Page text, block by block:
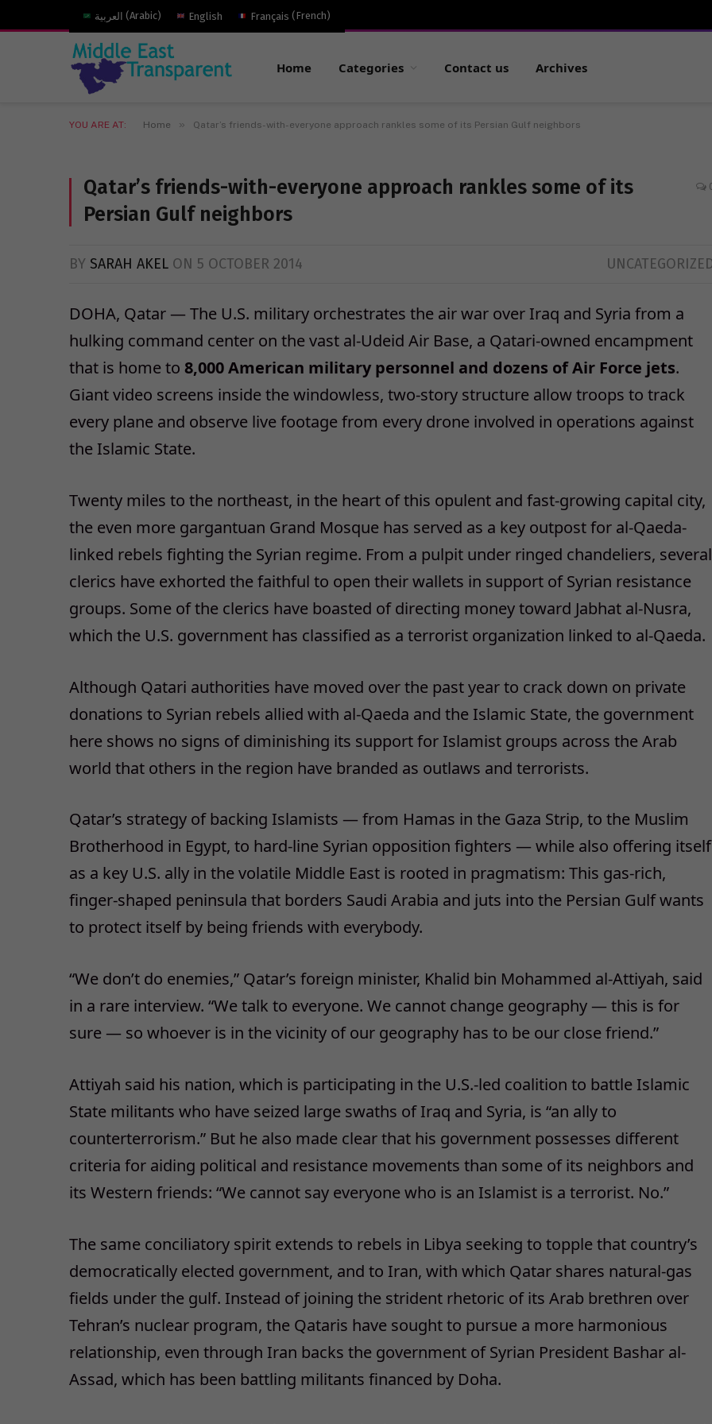
العربية (Arabic) English Français (French)
Home Categories Contact us Archives
YOU ARE AT: Home » Qatar’s friends-with-everyone approach rankles some of its Persian Gulf neighbors
Qatar’s friends-with-everyone approach rankles some of its
Persian Gulf neighbors
BY SARAH AKEL ON 5 OCTOBER 2014
DOHA, Qatar — The U.S. military orchestrates the air war over Iraq and Syria from a
hulking command center on the vast al-Udeid Air Base, a Qatari-owned encampment
that is home to 8,000 American military personnel and dozens of Air Force jets.
Giant video screens inside the windowless, two-story structure allow troops to track
every plane and observe live footage from every drone involved in operations against
the Islamic State.
Twenty miles to the northeast, in the heart of this opulent and fast-growing capital city,
the even more gargantuan Grand Mosque has served as a key outpost for al-Qaeda-
linked rebels fighting the Syrian regime. From a pulpit under ringed chandeliers, several
clerics have exhorted the faithful to open their wallets in support of Syrian resistance
groups. Some of the clerics have boasted of directing money toward Jabhat al-Nusra,
which the U.S. government has classified as a terrorist organization linked to al-Qaeda.
Although Qatari authorities have moved over the past year to crack down on private
donations to Syrian rebels allied with al-Qaeda and the Islamic State, the government
here shows no signs of diminishing its support for Islamist groups across the Arab
world that others in the region have branded as outlaws and terrorists.
Qatar’s strategy of backing Islamists — from Hamas in the Gaza Strip, to the Muslim
Brotherhood in Egypt, to hard-line Syrian opposition fighters — while also offering itself
as a key U.S. ally in the volatile Middle East is rooted in pragmatism: This gas-rich,
finger-shaped peninsula that borders Saudi Arabia and juts into the Persian Gulf wants
to protect itself by being friends with everybody.
“We don’t do enemies,” Qatar’s foreign minister, Khalid bin Mohammed al-Attiyah, said
in a rare interview. “We talk to everyone. We cannot change geography — this is for
sure — so whoever is in the vicinity of our geography has to be our close friend.”
Attiyah said his nation, which is participating in the U.S.-led coalition to battle Islamic
State militants who have seized large swaths of Iraq and Syria, is “an ally to
counterterrorism.” But he also made clear that his government possesses different
criteria for aiding political and resistance movements than some of its neighbors and
its Western friends: “We cannot say everyone who is an Islamist is a terrorist. No.”
The same conciliatory spirit extends to rebels in Libya seeking to topple that country’s
democratically elected government, and to Iran, with which Qatar shares natural-gas
fields under the gulf. Instead of joining the strident rhetoric of its Arab brethren over
Tehran’s nuclear program, the Qataris have sought to pursue a more harmonious
relationship, even through Iran backs the government of Syrian President Bashar al-
Assad, which has been battling militants financed by Doha.